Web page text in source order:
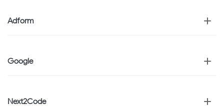
Adform
Google
Next2Code